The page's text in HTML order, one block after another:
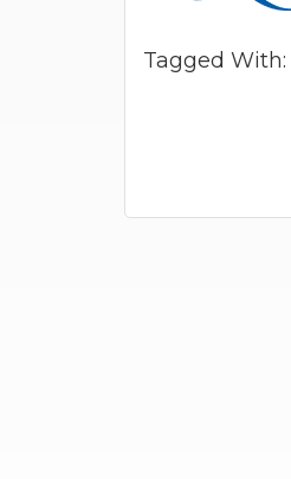
Tagged With: